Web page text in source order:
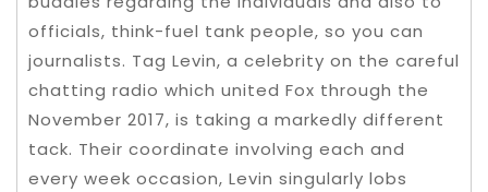
officials, think-fuel tank people, so you can
journalists. Tag Levin, a celebrity on the careful
chatting radio which united Fox through the
November 2017, is taking a markedly different
tack. Their coordinate involving each and
every week occasion, Levin singularly lobs